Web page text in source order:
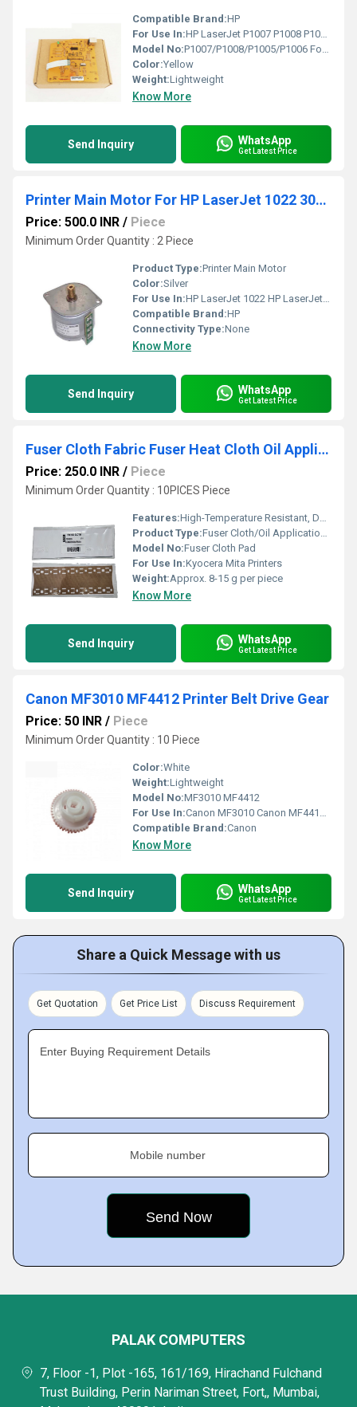
Compatible Brand:HP
For Use In:HP LaserJet P1007 P1008 P1005 P1006 Printers
Model No:P1007/P1008/P1005/P1006 Formatter Board
Color:Yellow
Weight:Lightweight
Know More
Send Inquiry WhatsApp
Get Latest Price
Printer Main Motor For HP LaserJet 1022 3055 3035
Price: 500.0 INR / Piece
Minimum Order Quantity : 2 Piece
Product Type:Printer Main Motor
Color:Silver
For Use In:HP LaserJet 1022 HP LaserJet 3055 HP LaserJet 3035
Compatible Brand:HP
Connectivity Type:None
Know More
Send Inquiry WhatsApp
Get Latest Price
Fuser Cloth Fabric Fuser Heat Cloth Oil Application Pad Kyocera Mita
Price: 250.0 INR / Piece
Minimum Order Quantity : 10PICES Piece
Features:High-Temperature Resistant, Durable, Excellent Oil Distribution
Product Type:Fuser Cloth/Oil Application Pad
Model No:Fuser Cloth Pad
For Use In:Kyocera Mita Printers
Weight:Approx. 8-15 g per piece
Know More
Send Inquiry WhatsApp
Get Latest Price
Canon MF3010 MF4412 Printer Belt Drive Gear
Price: 50 INR / Piece
Minimum Order Quantity : 10 Piece
Color:White
Weight:Lightweight
Model No:MF3010 MF4412
For Use In:Canon MF3010 Canon MF4412 printers
Compatible Brand:Canon
Know More
Send Inquiry WhatsApp
Get Latest Price
Share a Quick Message with us
Get Quotation Get Price List Discuss Requirement
Enter Buying Requirement Details
Mobile number
PALAK COMPUTERS
7, Floor -1, Plot -165, 161/169, Hirachand Fulchand
Trust Building, Perin Nariman Street, Fort,, Mumbai,